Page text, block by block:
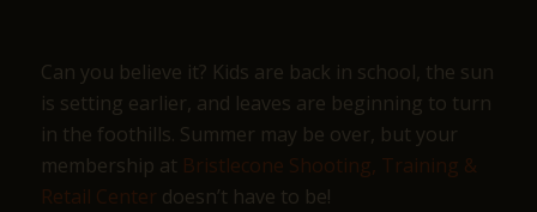
Can you believe it? Kids are back in school, the sun
is setting earlier, and leaves are beginning to turn
in the foothills. Summer may be over, but your
membership at Bristlecone Shooting, Training &
Retail Center doesn’t have to be!